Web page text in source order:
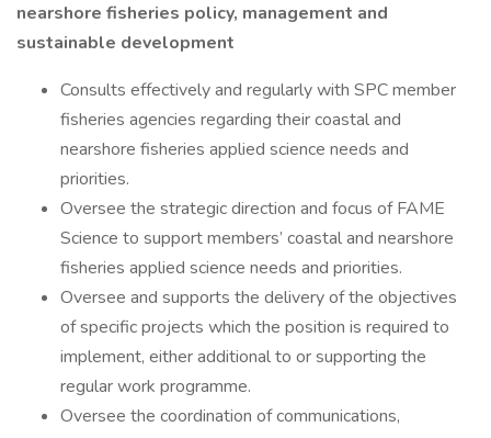
nearshore fisheries policy, management and
sustainable development
Consults effectively and regularly with SPC member
fisheries agencies regarding their coastal and
nearshore fisheries applied science needs and
priorities.
Oversee the strategic direction and focus of FAME
Science to support members’ coastal and nearshore
fisheries applied science needs and priorities.
Oversee and supports the delivery of the objectives
of specific projects which the position is required to
implement, either additional to or supporting the
regular work programme.
Oversee the coordination of communications,